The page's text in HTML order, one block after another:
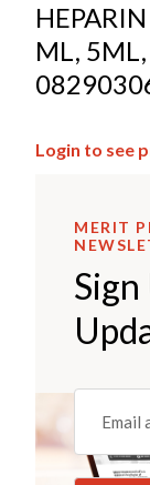
ML,
Login to see
MERIT
Email